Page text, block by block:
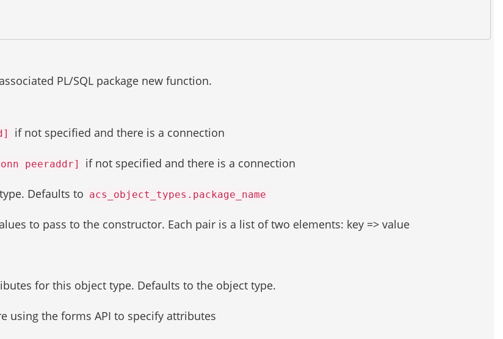
PL/SQL package new function.
if not specified and there is a connection
peeraddr]
if not specified and there is a connection
Defaults to acs_object_types.package_name
to pass to the constructor. Each pair is a list of two elements: key => value
for this object type. Defaults to the object type.
using the forms API to specify attributes